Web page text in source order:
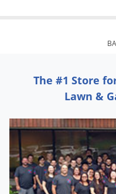
The #1 Store
Lawn &